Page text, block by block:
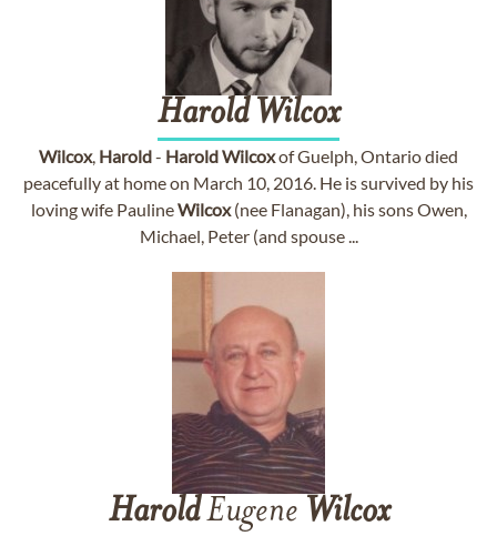
Harold Wilcox
Wilcox, Harold- HaroldWilcoxof Guelph, Ontario died
peacefully at home on March 10, 2016. He is survived by his
loving wife PaulineWilcox(nee Flanagan), his sons Owen,
Michael, Peter (and spouse ...
HaroldEugene Wilcox